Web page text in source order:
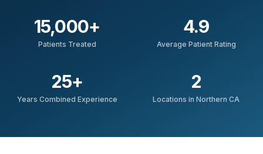
15,000+
Patients Treated
4.9
Average Patient Rating
25+
Years Combined Experience
2
Locations in Northern CA